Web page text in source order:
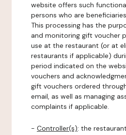
website offers such
persons who are
This processing has the
and monitoring gift voucher
use at the restaurant (or at
restaurants if applicable)
period indicated on the
vouchers and
gift vouchers ordered
email, as well as managing
complaints if applicable.
- Controller(s): the